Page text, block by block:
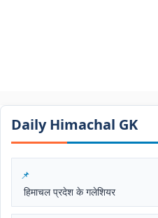
Daily Himachal GK​​
हिमाचल प्रदेश के गलेशियर